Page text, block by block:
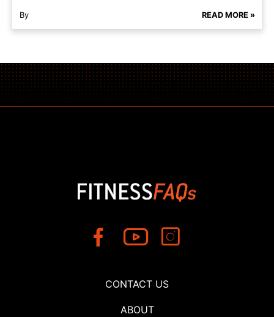
By READ MORE »
CONTACT US
ABOUT